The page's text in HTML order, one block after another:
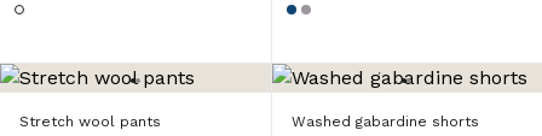
Stretch wool pants
Washed gabardine shorts